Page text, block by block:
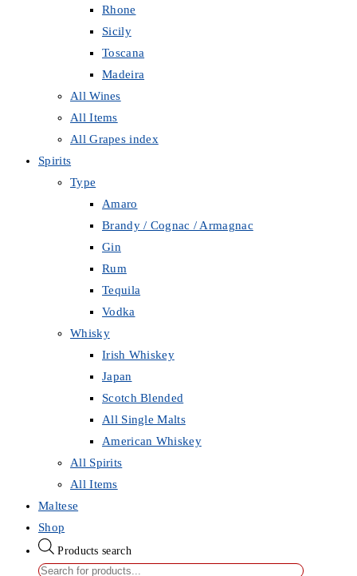
Rhone
Sicily
Toscana
Madeira
All Wines
All Items
All Grapes index
Spirits
Type
Amaro
Brandy / Cognac / Armagnac
Gin
Rum
Tequila
Vodka
Whisky
Irish Whiskey
Japan
Scotch Blended
All Single Malts
American Whiskey
All Spirits
All Items
Maltese
Shop
Products search